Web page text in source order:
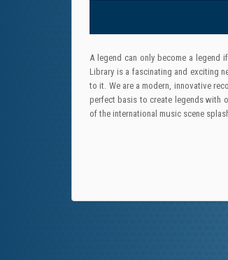
A legend can only become a legend
Library is a fascinating and exciting
to it. We are a modern, innovative
perfect basis to create legends with
of the international music scene